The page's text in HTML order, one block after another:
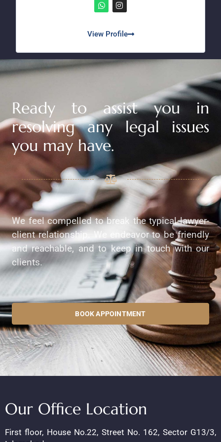
View Profile
Ready to assist you in
resolving any legal issues
you may have.
We feel compelled to break the typical lawyer-
client relationship. We endeavor to be friendly
and reachable, and to keep in touch with our
clients.
BOOK APPOINTMENT
Our Office Location
First floor, House No.22, Street No. 162, Sector G13/3,